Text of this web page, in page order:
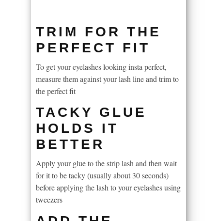
TRIM FOR THE
PERFECT FIT
To get your eyelashes looking insta perfect,
measure them against your lash line and trim to
the perfect fit
TACKY GLUE
HOLDS IT
BETTER
Apply your glue to the strip lash and then wait
for it to be tacky (usually about 30 seconds)
before applying the lash to your eyelashes using
tweezers